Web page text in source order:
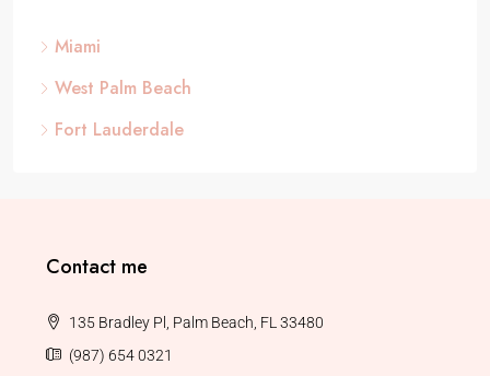
Miami
West Palm Beach
Fort Lauderdale
Contact me
135 Bradley Pl, Palm Beach, FL 33480
(987) 654 0321